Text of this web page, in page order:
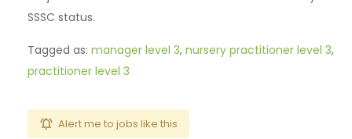
SSSC status.
Tagged as: manager level 3, nursery practitioner level 3,
practitioner level 3
Alert me to jobs like this